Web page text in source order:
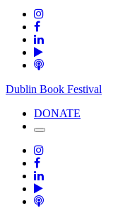
Dublin Book Festival
DONATE